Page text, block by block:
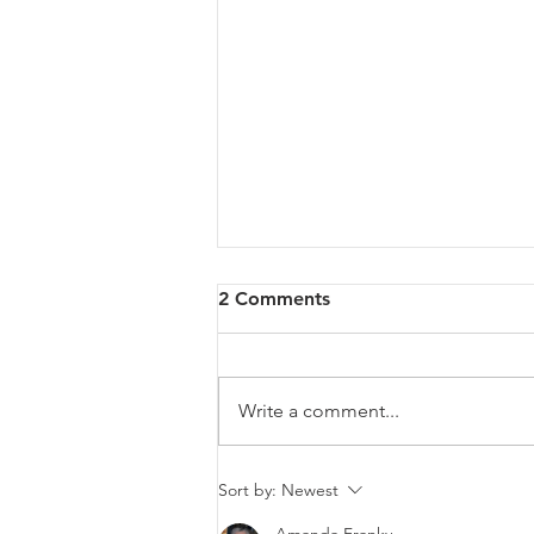
Cybersecurity in Singapore:
2 Comments
Write a comment...
Sort by: Newest